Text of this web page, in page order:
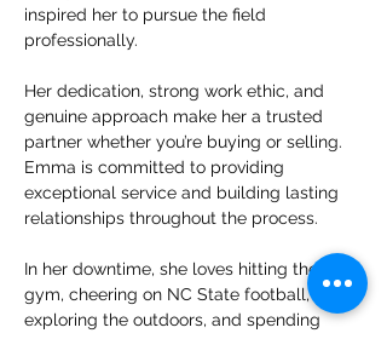
inspired her to pursue the field
professionally.
Her dedication, strong work ethic, and
genuine approach make her a trusted
partner whether you’re buying or selling.
Emma is committed to providing
exceptional service and building lasting
relationships throughout the process.
In her downtime, she loves hitting the
gym, cheering on NC State football,
exploring the outdoors, and spending